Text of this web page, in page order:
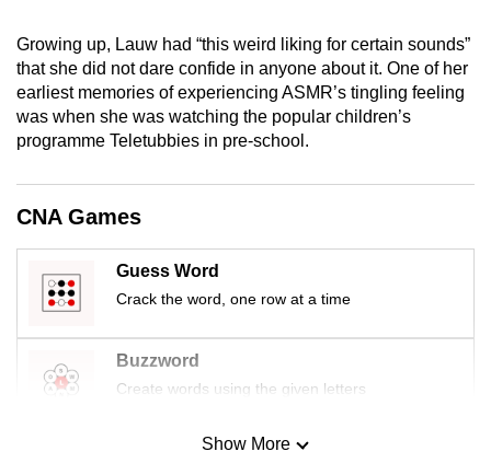
Growing up, Lauw had “this weird liking for certain sounds”
that she did not dare confide in anyone about it. One of her
earliest memories of experiencing ASMR’s tingling feeling
was when she was watching the popular children’s
programme Teletubbies in pre-school.
CNA Games
Guess Word
Crack the word, one row at a time
Buzzword
Create words using the given letters
Mini SudokuShow More
issues?
Contact
us